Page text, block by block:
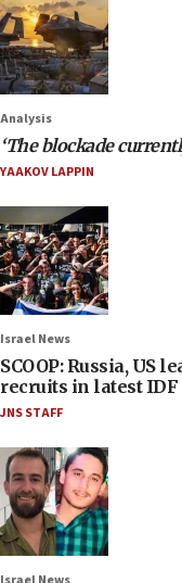
Analysis
‘The blockade
YAAKOV LAPPIN
Israel News
SCOOP: Russia, US
recruits in latest
JNS STAFF